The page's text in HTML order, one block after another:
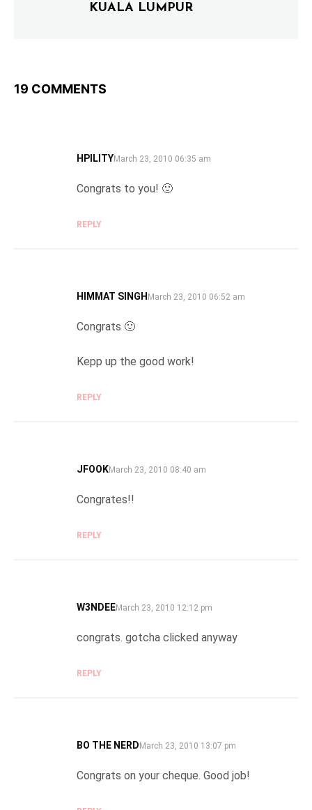
KUALA LUMPUR
19 COMMENTS
HPILITYSAYS:
March 23, 2010 06:35 am
Congrats to you! 🙂
REPLY
HIMMAT SINGH SAYS:
March 23, 2010 06:52 am
Congrats 🙂
Kepp up the good work!
REPLY
JFOOKSAYS:
March 23, 2010 08:40 am
Congrates!!
REPLY
W3NDEESAYS:
March 23, 2010 12:12 pm
congrats. gotcha clicked anyway
REPLY
BO THE NERDSAYS:
March 23, 2010 13:07 pm
Congrats on your cheque. Good job!